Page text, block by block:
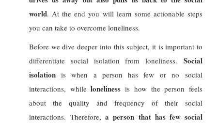
world. At the end you will learn some actionable steps
you can take to overcome loneliness.
Before we dive deeper into this subject, it is important to
differentiate social isolation from loneliness. Social
isolation is when a person hasfew or no social
interactions, whileloneliness is how the person feels
about the quality and frequency of their social
interactions.Therefore,a person that has few social